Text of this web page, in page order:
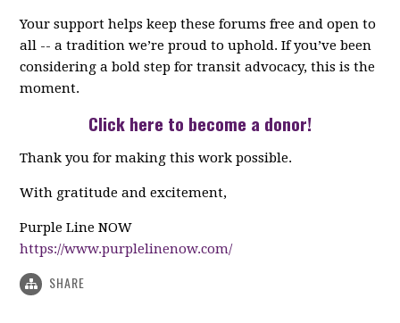
Your support helps keep these forums free and open to
all -- a tradition we’re proud to uphold. If you’ve been
considering a bold step for transit advocacy, this is the
moment.
Click here to become a donor!
Thank you for making this work possible.
With gratitude and excitement,
Purple Line NOW
https://www.purplelinenow.com/
SHARE